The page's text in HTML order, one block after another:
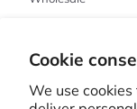
Cookie
We use
© 2026 MAVIGADGET
CONTACT